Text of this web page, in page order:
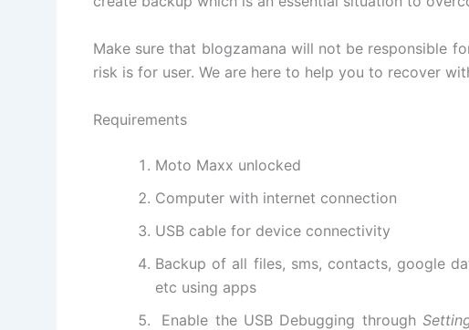
Make sure that blogzamana will not be responsible
risk is for user. We are here to help you to recover
Requirements
Moto Maxx unlocked
Computer with internet connection
USB cable for device connectivity
Backup of all files, sms, contacts, google
etc using apps
Enable the USB Debugging through